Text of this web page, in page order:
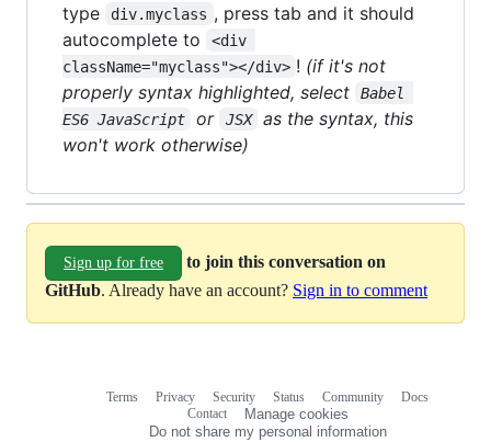
type
div.myclass , press tab and it should
autocomplete to
<div
className="myclass"></div> ! (if it's not
properly syntax highlighted, select
Babel
ES6 JavaScript
or JSX
as the syntax, this
won't work otherwise)
Sign up for free
to join this conversation on
GitHub. Already have an account? Sign in to comment
Terms Privacy Security Status Community
Docs
Contact
Manage cookies
Do not share my personal information